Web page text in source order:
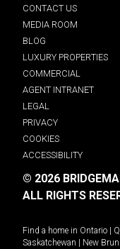
CONTACT US
MEDIA ROOM
BLOG
LUXURY PROPERTIES
COMMERCIAL
AGENT INTRANET
LEGAL
PRIVACY
COOKIES
ACCESSIBILITY
© 2026
ALL RIGHTS
Find a home in Ontario
Saskatchewan
New